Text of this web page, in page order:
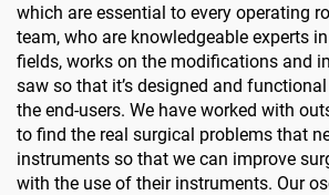
which are essential to every operating
team, who are knowledgeable experts
fields, works on the modifications and
saw so that it’s designed and
the end-users. We have worked with
to find the real surgical problems that
instruments so that we can improve
with the use of their instruments. Our